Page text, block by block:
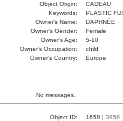
Object Origin:
CADEAU
Keywords:
PLASTIC
Owner's Name:
DAPHNÉE
Owner's Gender:
Female
Owner's Age:
5-10
Owner's Occupation:
child
Owner's Country:
Europe
No messages.
Object ID: 1658 | 3959